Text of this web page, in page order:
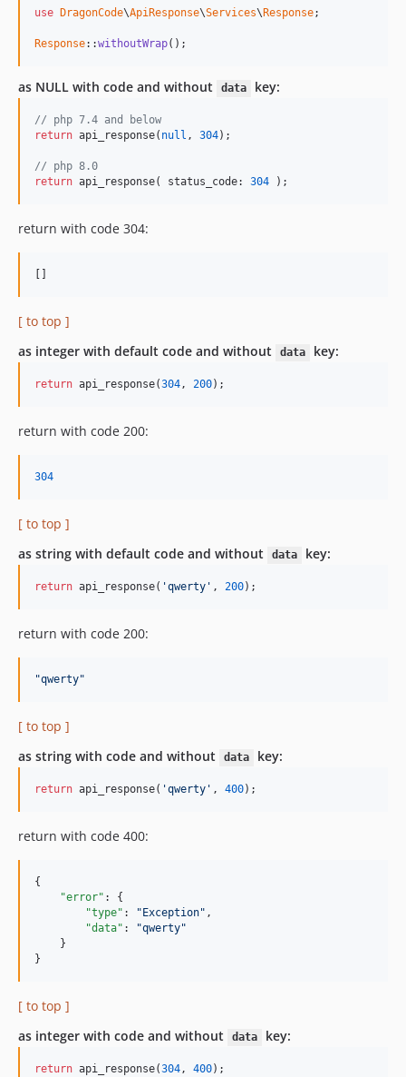
use DragonCode\ApiResponse\Services\ Response;
Response::withoutWrap();
as NULL with code and without data key:
// php 7.4 and below
return api_response( null , 304);
// php 8.0
return api_response( status_code: 304 );
return with code 304:
[ to top ]
as integer with default code and without
data key:
return api_response(304, 200);
return with code 200:
304
[ to top ]
as string with default code and without
data key:
return api_response( 'qwerty' , 200);
return with code 200:
"qwerty"
[ to top ]
as string with code and without
data key:
return api_response( 'qwerty' , 400);
return with code 400:
{
"error" : {
"type" : " Exception" ,
"data" : "qwerty"
    }
}
[ to top ]
as integer with code and without
data key:
return api_response(304, 400);